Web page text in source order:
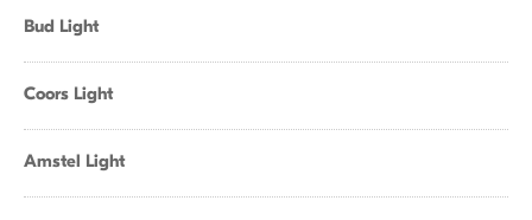
Bud Light
Coors Light
Amstel Light